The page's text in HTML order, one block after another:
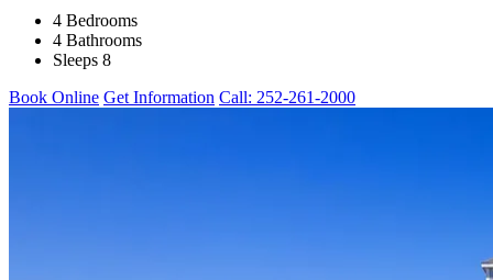
4 Bedrooms
4 Bathrooms
Sleeps 8
Book Online Get Information Call: 252-261-2000